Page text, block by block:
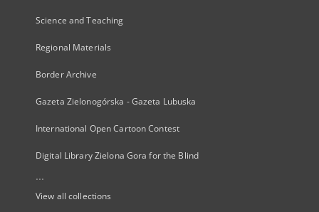
Science and Teaching
Regional Materials
Border Archive
Gazeta Zielonogórska - Gazeta Lubuska
International Open Cartoon Contest
Digital Library Zielona Gora for the Blind
...
View all collections